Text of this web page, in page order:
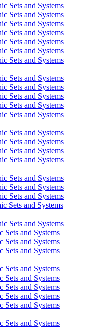
Sets and Systems
Sets and Systems
Sets and Systems
Sets and Systems
Sets and Systems
Sets and Systems
Sets and Systems
Sets and Systems
Sets and Systems
Sets and Systems
Sets and Systems
Sets and Systems
Sets and Systems
Sets and Systems
Sets and Systems
Sets and Systems
Sets and Systems
Sets and Systems
Sets and Systems
Sets and Systems
Sets and Systems
Sets and Systems
Sets and Systems
Sets and Systems
Sets and Systems
Sets and Systems
Sets and Systems
Sets and Systems
Sets and Systems
Sets and Systems